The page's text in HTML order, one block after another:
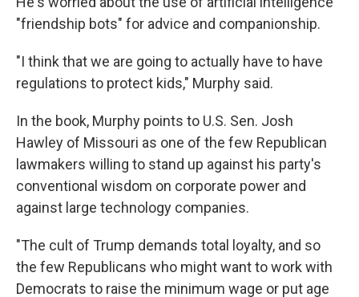
"friendship bots" for advice and companionship.
"I think that we are going to actually have to have
regulations to protect kids," Murphy said.
In the book, Murphy points to U.S. Sen. Josh
Hawley of Missouri as one of the few Republican
lawmakers willing to stand up against his party's
conventional wisdom on corporate power and
against large technology companies.
"The cult of Trump demands total loyalty, and so
the few Republicans who might want to work with
Democrats to raise the minimum wage or put age